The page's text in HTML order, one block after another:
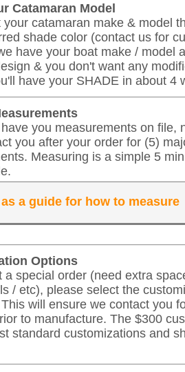
Catamaran Model
your catamaran make & model
shade color (contact us for
have your boat make / model
& you don't want any
have your SHADE in about 4
you measurements on file,
you after your order for (5)
Measuring is a simple 5
a guide for how to measure
Options
a special order (need extra
/ etc), please select the
will ensure we contact you
to manufacture. The $300
standard customizations and